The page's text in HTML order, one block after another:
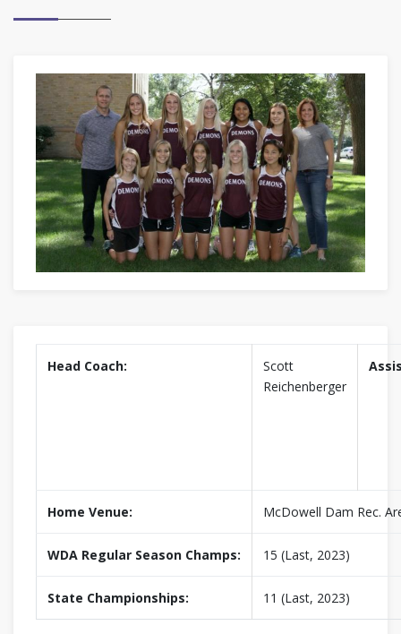
Head Coach:
Scott
Reichenberger
Home Venue: McDowell Dam Rec.
WDA Regular Season Champs: 15 (Last, 2023)
State Championships: 11 (Last, 2023)